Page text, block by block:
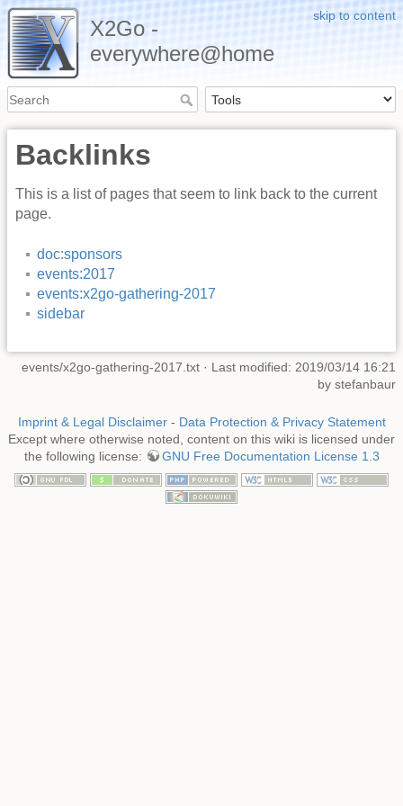
skip to content
X2Go -
everywhere@home
Backlinks
This is a list of pages that seem to link back to the current
page.
doc:sponsors
events:2017
events:x2go-gathering-2017
sidebar
events/x2go-gathering-2017.txt · Last modified: 2019/03/14 16:21
by stefanbaur
Imprint & Legal Disclaimer- Data Protection & Privacy Statement
Except where otherwise noted, content on this wiki is licensed under
the following license:
GNU Free Documentation License 1.3